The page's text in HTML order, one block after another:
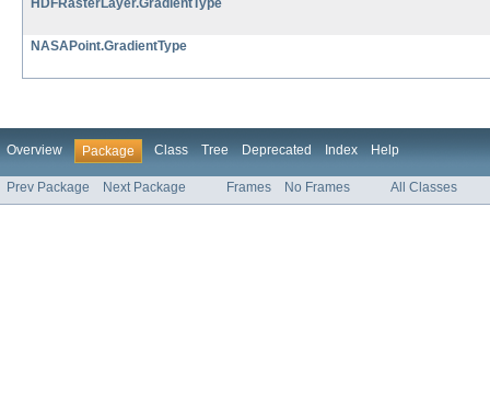
HDFRasterLayer.GradientType
NASAPoint.GradientType
Overview Package Class Tree Deprecated Index Help
Prev Package Next Package Frames No Frames All Classes